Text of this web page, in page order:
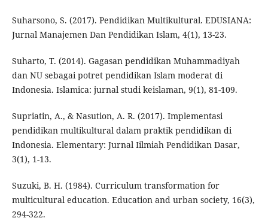
Suharsono, S. (2017). Pendidikan Multikultural. EDUSIANA:
Jurnal Manajemen Dan Pendidikan Islam, 4(1), 13-23.
Suharto, T. (2014). Gagasan pendidikan Muhammadiyah
dan NU sebagai potret pendidikan Islam moderat di
Indonesia. Islamica: jurnal studi keislaman, 9(1), 81-109.
Supriatin, A., & Nasution, A. R. (2017). Implementasi
pendidikan multikultural dalam praktik pendidikan di
Indonesia. Elementary: Jurnal Iilmiah Pendidikan Dasar,
3(1), 1-13.
Suzuki, B. H. (1984). Curriculum transformation for
multicultural education. Education and urban society, 16(3),
294-322.